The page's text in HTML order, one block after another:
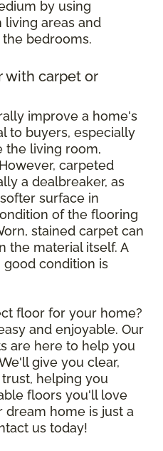
by using
living areas and
bedrooms.
with carpet or
improve a home's
to buyers, especially
the living room,
carpeted
a dealbreaker, as
surface in
of the flooring
stained carpet can
the material itself. A
condition is
floor for your home?
and enjoyable. Our
are here to help you
give you clear,
helping you
floors you'll love
dream home is just a
us today!